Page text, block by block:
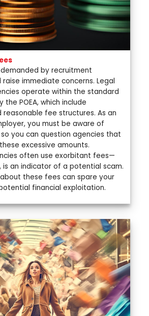
by recruitment
raise immediate concerns. Legal
operate within the standard
the POEA, which include
fee structures. As an
you must be aware of
you can question agencies that
excessive amounts.
often use exorbitant fees—
is an indicator of a potential scam.
these fees can spare your
financial exploitation.